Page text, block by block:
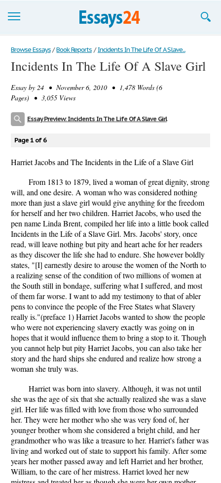
Browse Essays
Join now!
Login
Browse Essays / Book Reports / Incidents In The Life Of A Slave...
Incidents In The Life Of A Slave Girl
Essay by 24 • November 6, 2010 • 1,478 Words (6
Pages) • 3,055 Views
Essay Preview: Incidents In The Life Of A Slave Girl
Page 1 of 6
Harriet Jacobs and The Incidents in the Life of a Slave Girl
From 1813 to 1879, lived a woman of great dignity, strong
will, and one desire. A woman who was considered nothing
more than just a slave girl would give anything for the freedom
for herself and her two children. Harriet Jacobs, who used the
pen name Linda Brent, compiled her life into a little book called
Incidents in the Life of a Slave Girl. Mrs. Jacobs' story, once
read, will leave nothing but pity and heart ache for her readers
as they discover the life she had to endure. She however boldly
states, "[I] earnestly desire to arouse the women of the North to
a realizing sense of the condition of two millions of women at
the South still in bondage, suffering what I suffered, and most
of them far worse. I want to add my testimony to that of abler
pens to convince the people of the Free States what Slavery
really is."(preface 1) Harriet Jacobs wanted to show the people
who were not experiencing slavery exactly was going on in
hopes that it would influence them to bring a stop to it. Though
you cannot help but pity Harriet Jacobs, you can also take her
story and the hard ships she endured and realize how strong a
woman she truly was.
Harriet was born into slavery. Although, it was not until
she was the age of six that she actually realized she was a slave
girl. Her life was filled with love from those who surrounded
her. They were her mother who she was very fond of, her
younger brother whom she considered a bright child, and her
grandmother who was like a treasure to her. Harriet's father was
living and worked out of state to support his family. After some
years her mother passed away and left Harriet and her brother,
William, to the care of her mistress. Harriet loved her new